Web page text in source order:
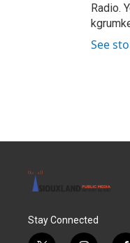
Radio.
See
Stay Connected